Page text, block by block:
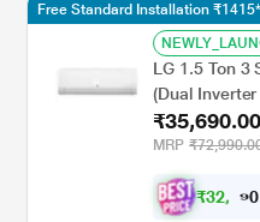
LG 1.5 Ton 3
(Dual
Degree C,
Fan Speed -6
₹35,690.00
MRP
₹32, 1 0
Free Standard Installation ₹1415*